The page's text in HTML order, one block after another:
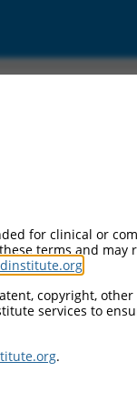
X4, mRNA.
for clinical or
terms and may
copyright,
services to
.